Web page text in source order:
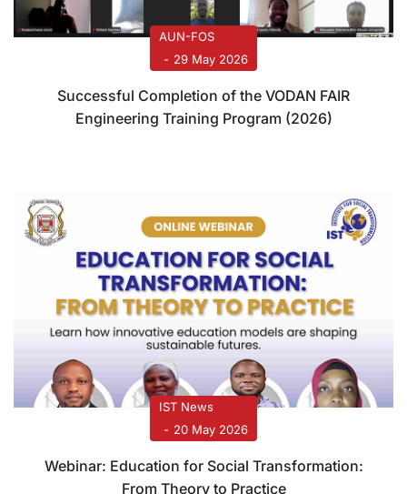
AUN-FOS
29 May 2026
Successful Completion of the VODAN FAIR
Engineering Training Program (2026)
IST News
20 May 2026
Webinar: Education for Social Transformation:
From Theory to Practice